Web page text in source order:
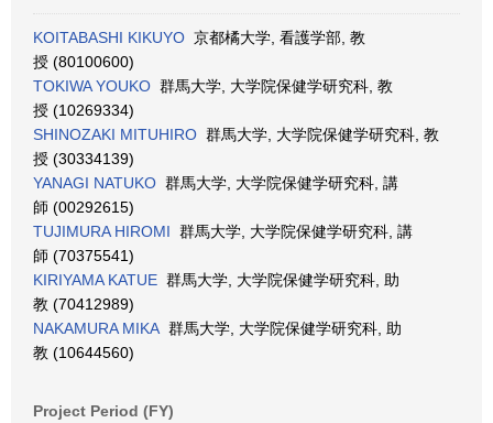
KOITABASHI KIKUYO 京都橘大学, 看護学部, 教
授 (80100600)
TOKIWA YOUKO 群馬大学, 大学院保健学研究科, 教
授 (10269334)
SHINOZAKI MITUHIRO 群馬大学, 大学院保健学研究科, 教
授 (30334139)
YANAGI NATUKO 群馬大学, 大学院保健学研究科, 講
師 (00292615)
TUJIMURA HIROMI 群馬大学, 大学院保健学研究科, 講
師 (70375541)
KIRIYAMA KATUE 群馬大学, 大学院保健学研究科, 助
教 (70412989)
NAKAMURA MIKA 群馬大学, 大学院保健学研究科, 助
教 (10644560)
Project Period (FY)